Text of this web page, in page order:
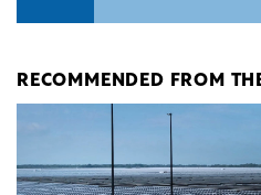
RECOMMENDED FROM